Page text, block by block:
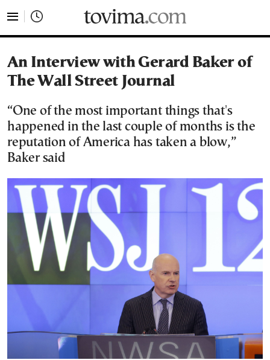
An Interview with Gerard Baker of
The Wall Street Journal
“One of the most important things that's
happened in the last couple of months is the
reputation of America has taken a blow,”
Baker said